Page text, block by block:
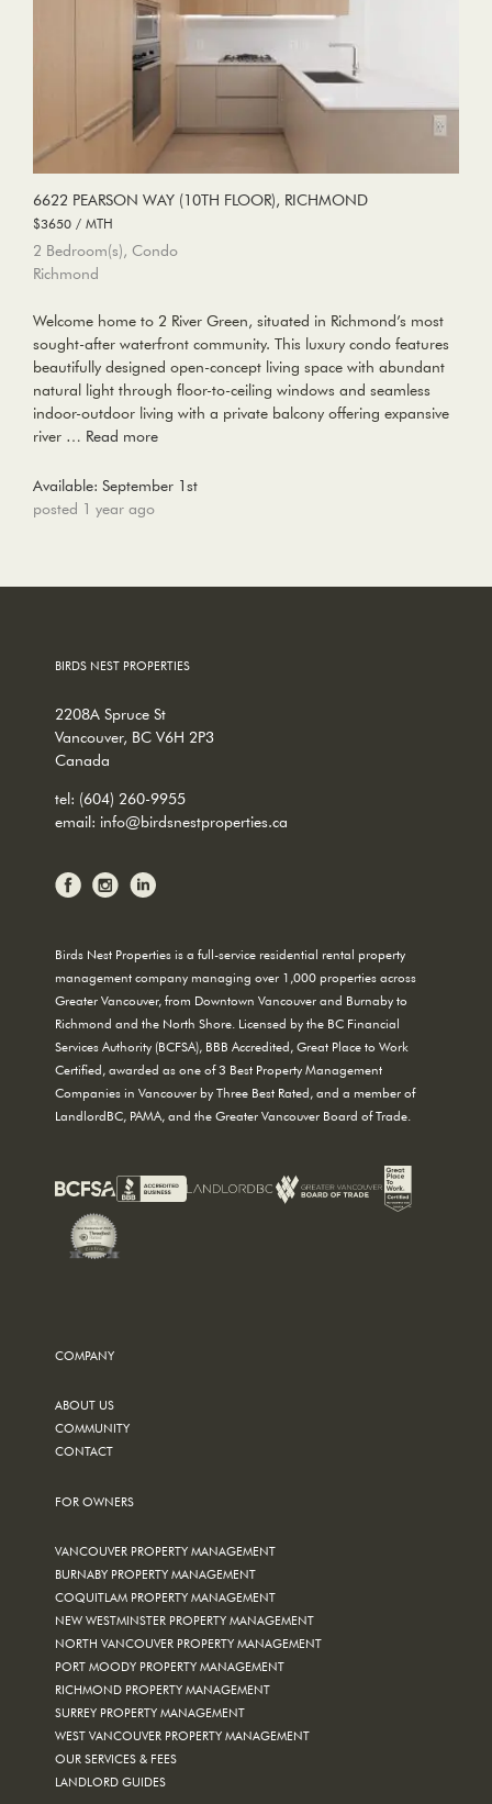
6622 PEARSON WAY (10TH FLOOR), RICHMOND
$3650 / MTH
2 Bedroom(s), Condo
Richmond
Welcome home to 2 River Green, situated in Richmond’s most
sought-after waterfront community. This luxury condo features
beautifully designed open-concept living space with abundant
natural light through floor-to-ceiling windows and seamless
indoor-outdoor living with a private balcony offering expansive
river … Read more
Available: September 1st
posted 1 year ago
BIRDS NEST PROPERTIES
2208A Spruce St
Vancouver, BC V6H 2P3
Canada
tel: (604) 260-9955
email: info@birdsnestproperties.ca
Birds Nest Properties is a full-service residential rental property
management company managing over 1,000 properties across
Greater Vancouver, from Downtown Vancouver and Burnaby to
Richmond and the North Shore. Licensed by the BC Financial
Services Authority (BCFSA), BBB Accredited, Great Place to Work
Certified, awarded as one of 3 Best Property Management
Companies in Vancouver by Three Best Rated, and a member of
LandlordBC, PAMA, and the Greater Vancouver Board of Trade.
COMPANY
ABOUT US
COMMUNITY
CONTACT
FOR OWNERS
VANCOUVER PROPERTY MANAGEMENT
BURNABY PROPERTY MANAGEMENT
COQUITLAM PROPERTY MANAGEMENT
NEW WESTMINSTER PROPERTY MANAGEMENT
NORTH VANCOUVER PROPERTY MANAGEMENT
PORT MOODY PROPERTY MANAGEMENT
RICHMOND PROPERTY MANAGEMENT
SURREY PROPERTY MANAGEMENT
WEST VANCOUVER PROPERTY MANAGEMENT
OUR SERVICES & FEES
LANDLORD GUIDES